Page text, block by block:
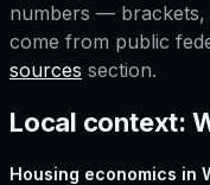
numbers — brackets,
come from public
sources section.
Local context:
Housing economics in